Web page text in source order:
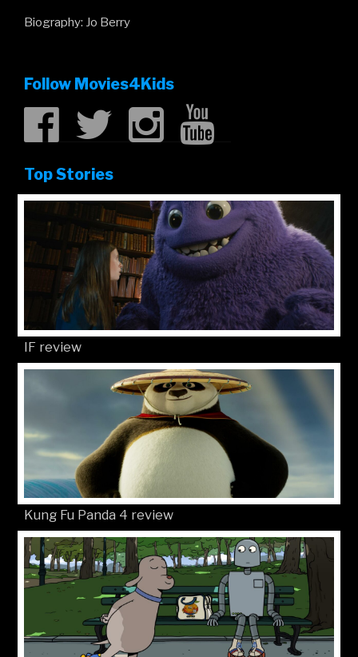
Biography: Jo Berry
Follow Movies4Kids
Top Stories
IF review
Kung Fu Panda 4 review